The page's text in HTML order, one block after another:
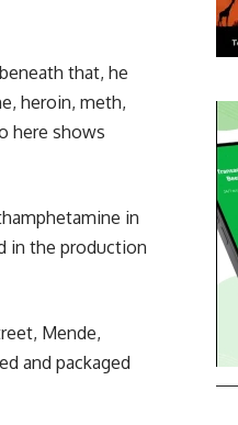
that, he
heroin, meth,
here shows
in
in the production
Mende,
and packaged